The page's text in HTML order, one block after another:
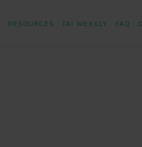
RESOURCES TAI WEEKLY FAQ